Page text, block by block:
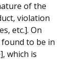
of the
violation
etc.]. On
to be in
which is